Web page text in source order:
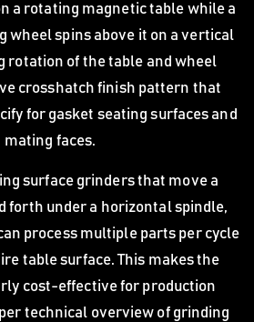
a rotating magnetic table while a
wheel spins above it on a vertical
rotation of the table and wheel
crosshatch finish pattern that
for gasket seating surfaces and
mating faces.
surface grinders that move a
forth under a horizontal spindle,
process multiple parts per cycle
table surface. This makes the
cost-effective for production
technical overview of grinding